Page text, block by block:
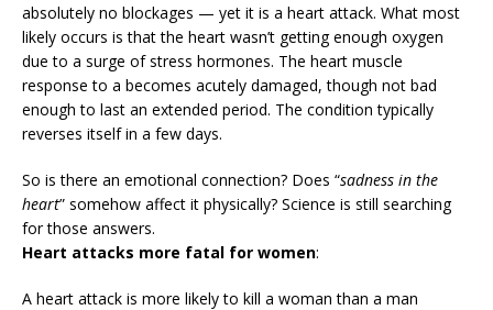
absolutely no blockages — yet it is a heart attack. What most
likely occurs is that the heart wasn’t getting enough oxygen
due to a surge of stress hormones. The heart muscle
response to a becomes acutely damaged, though not bad
enough to last an extended period. The condition typically
reverses itself in a few days.
So is there an emotional connection? Does “sadness in the
heart” somehow affect it physically? Science is still searching
for those answers.
Heart attacks more fatal for women:
A heart attack is more likely to kill a woman than a man